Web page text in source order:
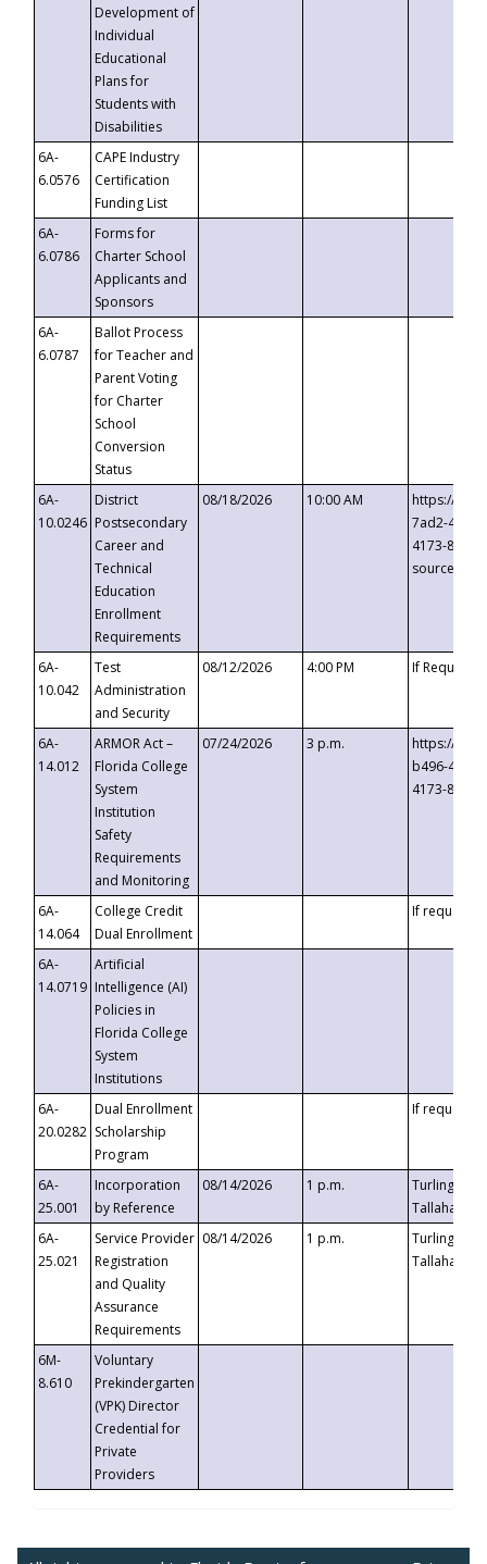
Development of
Individual
Educational
Plans for
Students with
Disabilities
6A-
6.0576
CAPE Industry
Certification
Funding List
6A-
6.0786
Forms for
Charter School
Applicants and
Sponsors
6A-
6.0787
Ballot Process
for Teacher and
Parent Voting
for Charter
School
Conversion
Status
6A-
10.0246
District
Postsecondary
Career and
Technical
Education
Enrollment
Requirements
08/18/2026 10:00 AM
https://
7ad2-4249-
4173-8c1c-
6A-
10.042
Test
Administration
and Security
08/12/2026 4:00 PM If
6A-
14.012
ARMOR Act –
Florida College
System
Institution
Safety
Requirements
and Monitoring
07/24/2026 3 p.m.
https://
b496-
4173-8c1c-
6A-
14.064
College Credit
Dual Enrollment
If requested
6A-
14.0719
Artificial
Intelligence (AI)
Policies in
Florida College
System
Institutions
6A-
20.0282
Dual Enrollment
Scholarship
Program
If requested
6A-
25.001
Incorporation
by Reference
08/14/2026 1 p.m.
Turlington
6A-
25.021
Service Provider
Registration
and Quality
Assurance
Requirements
08/14/2026 1 p.m.
Turlington
6M-
8.610
Voluntary
Prekindergarten
(VPK) Director
Credential for
Private
Providers